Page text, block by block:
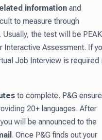
information and
to measure through
the test will be PEAK
Interactive Assessment. If
Job Interview is required
to complete. P&G
20+ languages. After
will be announced to the
. Once P&G finds out your